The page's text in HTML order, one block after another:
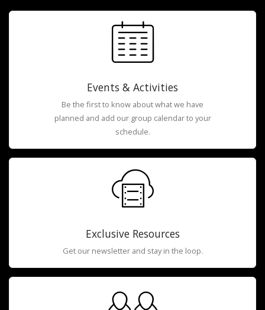
Events & Activities
Be the first to know about what we have
planned and add our group calendar to your
schedule.
Exclusive Resources
Get our newsletter and stay in the loop.